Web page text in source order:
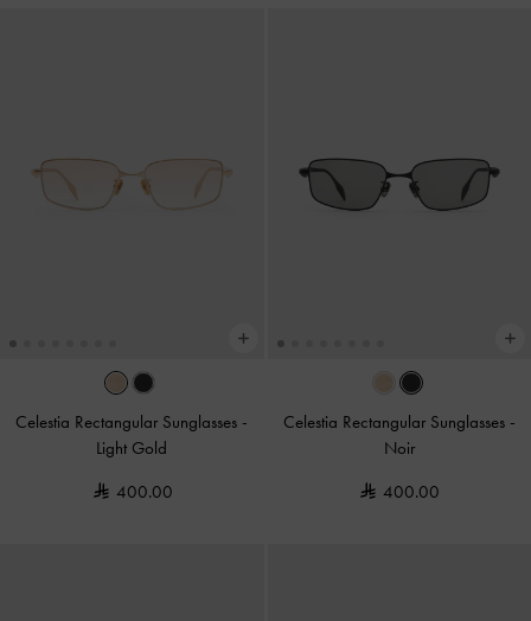
Celestia Rectangular Sunglasses -
Light Gold
400.00
Celestia Rectangular Sunglasses -
Noir
400.00